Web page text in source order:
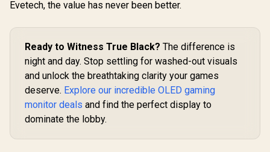
Display / 144Hz
100% sRGB
Realistic Color
Accuracy / HDR
Deep Blacks Vivid
FreeSync Tear-Free
Smooth Gameplay /
VESA Mount Wall
Desktop Setup
Evetech, the value has never been better.
Ready to Witness True Black? The difference is
night and day. Stop settling for washed-out visuals
and unlock the breathtaking clarity your games
deserve. Explore our incredible OLED gaming
monitor deals and find the perfect display to
dominate the lobby.